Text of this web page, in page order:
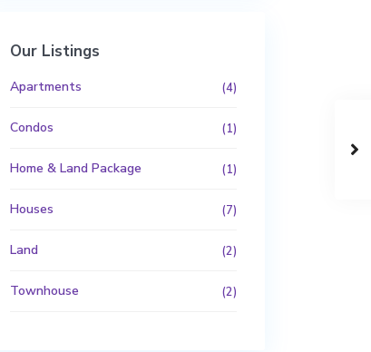
Our Listings
Apartments (4)
Condos (1)
Home & Land Package (1)
Houses (7)
Land (2)
Townhouse (2)